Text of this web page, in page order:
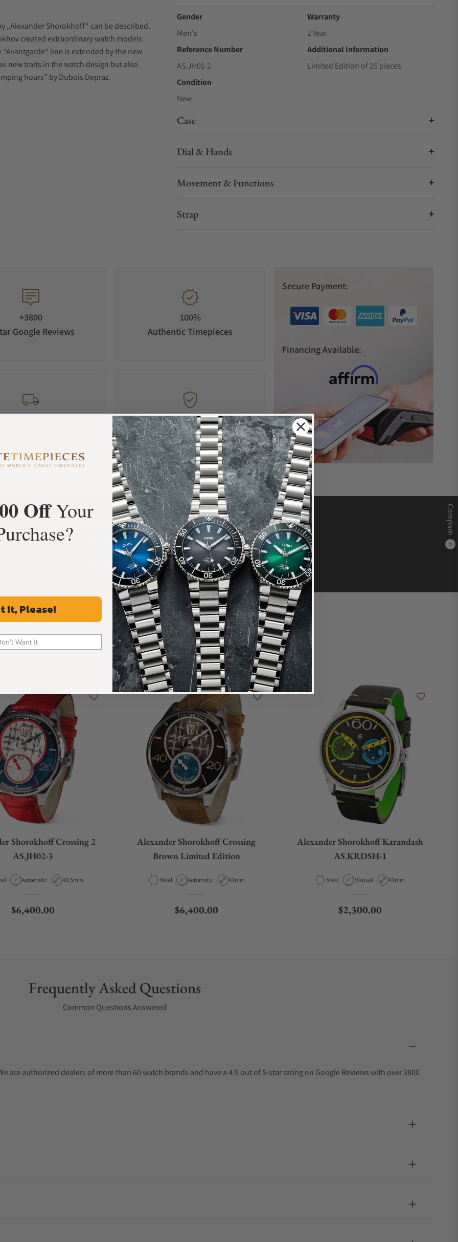
Compare
0
„Alexander Shorokhoff“ can be described.
created extraordinary watch models
line is extended by the new
new traits in the watch design but also
hours” by Dubois Depraz.
Gender
Men's
Warranty
2 Year
Reference Number
AS.JH01-2
Additional Information
Limited Edition of 25 pieces
Condition
New
Case
Dial & Hands
Movement & Functions
Strap
+3800
Google Reviews
100%
Authentic Timepieces
Manufacturer's
Warranty
Secure Payment:
Financing Available:
What Our Customers Say
Rated 4.9 by over +3800 Customers
ALL REVIEWS
Recommended For You
Discover More Great Products
Shorokhoff Crossing 2
AS.JH02-3
Movement Type
Automatic Case Diameter
43.5mm
Regular price
$6,400.00
Alexander Shorokhoff Crossing
Brown Limited Edition
Material
Steel Movement Type
Automatic Case Diameter
43mm
Regular price
$6,400.00
Alexander Shorokhoff Karandash
AS.KRDSH-1
Material
Steel Movement Type
Manual Case Diameter
43mm
Regular price
$2,300.00
Frequently Asked Questions
Common Questions Answered
are authorized dealers of more than 60 watch brands and have a 4.9 out of 5-star rating on Google Reviews with over 3800
OffYour
It, Please!
Want It